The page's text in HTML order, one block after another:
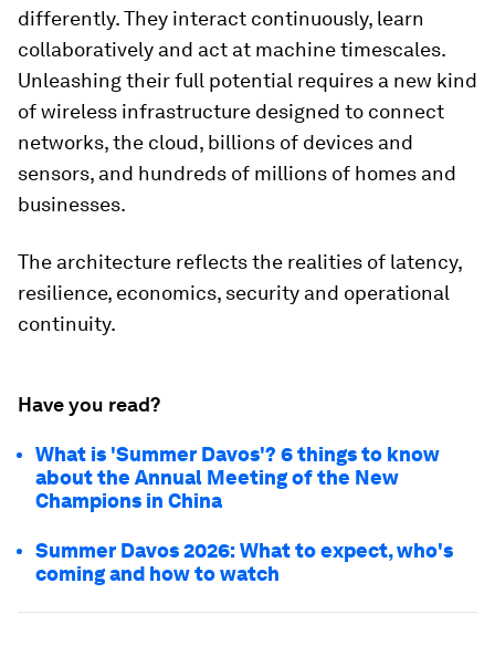
differently. They interact continuously, learn
collaboratively and act at machine timescales.
Unleashing their full potential requires a new kind
of wireless infrastructure designed to connect
networks, the cloud, billions of devices and
sensors, and hundreds of millions of homes and
businesses.
The architecture reflects the realities of latency,
resilience, economics, security and operational
continuity.
Have you read?
What is 'Summer Davos'? 6 things to know
about the Annual Meeting of the New
Champions in China
Summer Davos 2026: What to expect, who's
coming and how to watch